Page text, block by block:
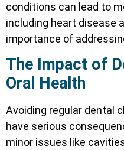
conditions can lead to
including heart disease
importance of
The Impact of
Oral Health
Avoiding regular dental
have serious
minor issues like